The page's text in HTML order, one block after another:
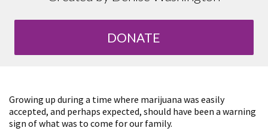
DONATE
Growing up during a time where marijuana was easily
accepted, and perhaps expected, should have been a warning
sign of what was to come for our family.